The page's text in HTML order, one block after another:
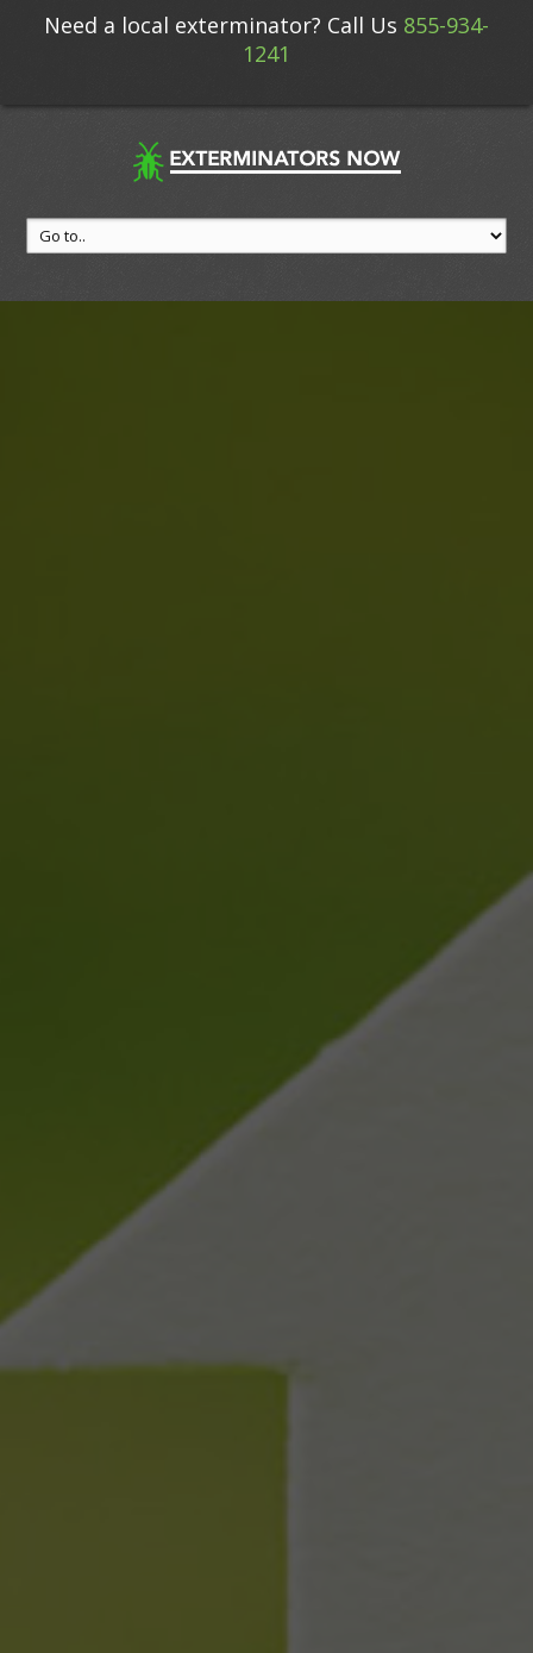
Need a local exterminator? Call Us 855-934-
1241